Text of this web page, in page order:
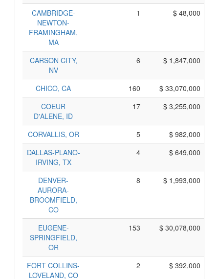
CAMBRIDGE-
NEWTON-
FRAMINGHAM,
MA
1 $ 48,000
CARSON CITY,
NV
6 $ 1,847,000
CHICO, CA 160
$ 33,070,000
COEUR
D'ALENE, ID
17 $ 3,255,000
CORVALLIS, OR 5
$ 982,000
DALLAS-PLANO-
IRVING, TX
4 $ 649,000
DENVER-
AURORA-
BROOMFIELD,
CO
8 $ 1,993,000
EUGENE-
SPRINGFIELD,
OR
153 $ 30,078,000
FORT COLLINS-
LOVELAND, CO
2 $ 392,000